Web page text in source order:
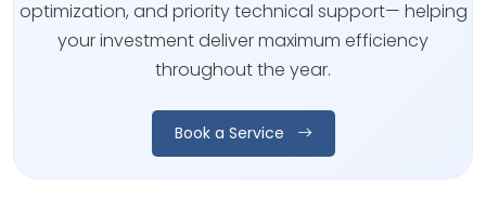
optimization, and priority technical support— helping
your investment deliver maximum efficiency
throughout the year.
Book a Service